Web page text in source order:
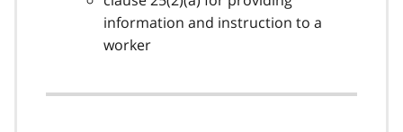
information and instruction to a
worker